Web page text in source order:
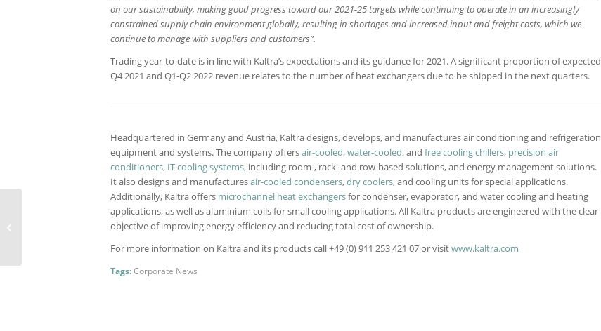
on our sustainability, making good progress toward our 2021-25 targets while continuing to operate in an increasingly
constrained supply chain environment globally, resulting in shortages and increased input and freight costs, which we
continue to manage with suppliers and customers”.
Trading year-to-date is in line with Kaltra’s expectations and its guidance for 2021. A significant proportion of expected
Q4 2021 and Q1-Q2 2022 revenue relates to the number of heat exchangers due to be shipped in the next quarters.
Headquartered in Germany and Austria, Kaltra designs, develops, and manufactures air conditioning and refrigeration
equipment and systems. The company offersair-cooled,water-cooled, and free cooling chillers, precision air
conditioners, IT cooling systems, including room-, rack- and row-based solutions, and energy management solutions.
It also designs and manufacturesair-cooled condensers,dry coolers, and cooling units for special applications.
Additionally, Kaltra offers microchannel heat exchangersfor condenser, evaporator, and water cooling and heating
applications, as well as aluminium coils for small cooling applications. All Kaltra products are engineered with the clear
objective of improving energy efficiency and reducing total cost of ownership.
For more information on Kaltra and its products call +49 (0) 911 253 421 07 or visitwww.kaltra.com
Tags:Corporate News
Improved efficiency for